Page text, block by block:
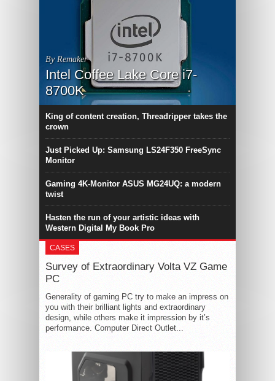
By Remaker
Intel Coffee Lake Core i7-
8700K
King of content creation, Threadripper takes the
crown
Just Picked Up: Samsung LS24F350 FreeSync
Monitor
Gaming 4K-Monitor ASUS MG24UQ: a modern
twist
Hasten the run of your artistic ideas with
Western Digital My Book Pro
CASES
Survey of Extraordinary Volta VZ Game
PC
Generality of gaming PC try to make an impress on
you with their brilliant lights and extraordinary
design, while others make it impression by it’s
performance. Computer Direct Outlet...